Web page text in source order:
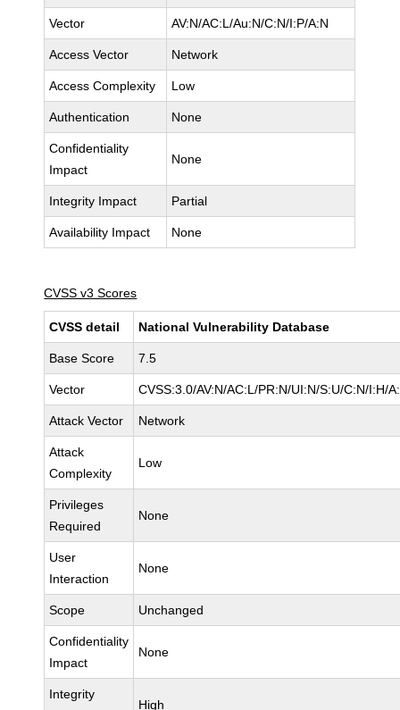
Vector AV:N/AC:L/Au:N/C:N/I:P/A:N
Access Vector Network
Access Complexity Low
Authentication None
Confidentiality
Impact
None
Integrity Impact Partial
Availability Impact None
CVSS v3 Scores
CVSS detail National Vulnerability Database
Base Score 7.5
Vector CVSS:3.0/AV:N/AC:L/PR:N/UI:N/S:U/C:N/I:H/
Attack Vector Network
Attack
Complexity
Low
Privileges
Required
None
User
Interaction
None
Scope Unchanged
Confidentiality
Impact
None
Integrity
High